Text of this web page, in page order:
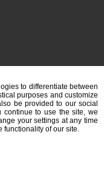
to differentiate between
purposes and customize
be provided to our social
continue to use the site, we
your settings at any time
functionality of our site.